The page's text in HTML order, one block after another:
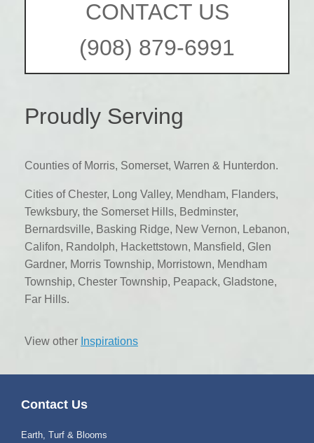
CONTACT US
(908) 879-6991
Proudly Serving
Counties of Morris, Somerset, Warren & Hunterdon.
Cities of Chester, Long Valley, Mendham, Flanders,
Tewksbury, the Somerset Hills, Bedminster,
Bernardsville, Basking Ridge, New Vernon, Lebanon,
Califon, Randolph, Hackettstown, Mansfield, Glen
Gardner, Morris Township, Morristown, Mendham
Township, Chester Township, Peapack, Gladstone,
Far Hills.
View other Inspirations
Contact Us
Earth, Turf & Blooms